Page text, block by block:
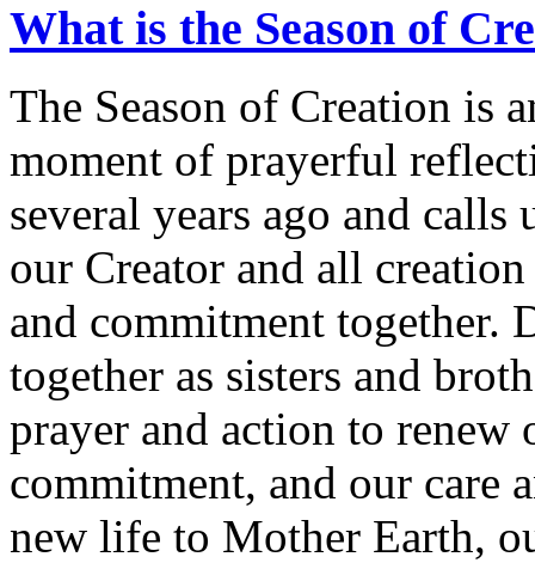
What is the Season of
The Season of Creation is
moment of prayerful
several years ago and
our Creator and all
and commitment together.
together as sisters and
prayer and action to renew
commitment, and our care
new life to Mother Earth,